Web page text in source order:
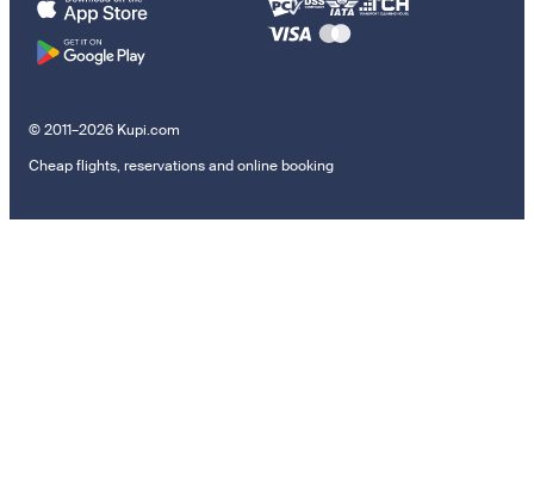
© 2011–2026 Kupi.com
Cheap flights, reservations and online booking